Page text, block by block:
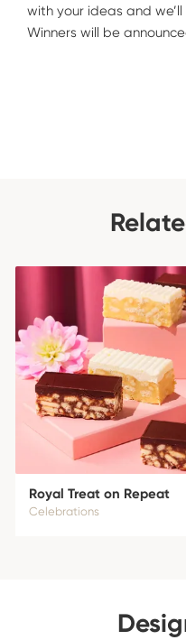
with your ideas and
Winners will be
Royal Treat on Repeat
Celebrations